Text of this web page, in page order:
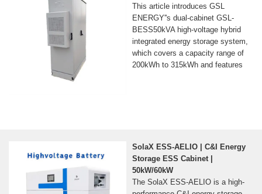
This article introduces GSL
ENERGY''s dual-cabinet GSL-
BESS50kVA high-voltage hybrid
integrated energy storage system,
which covers a capacity range of
200kWh to 315kWh and features
SolaX ESS-AELIO | C&I Energy
Storage ESS Cabinet |
50kW/60kW
The SolaX ESS-AELIO is a high-